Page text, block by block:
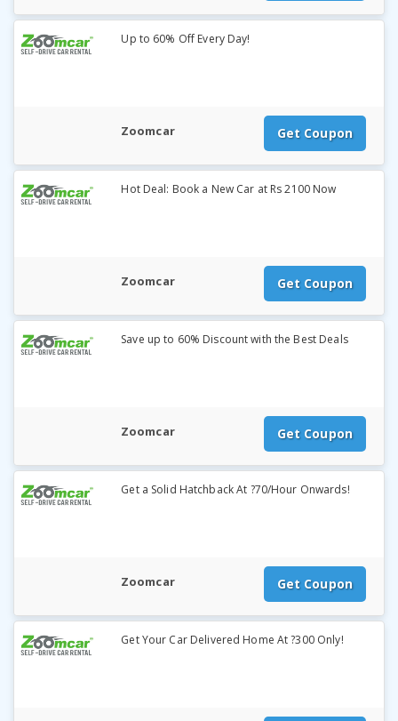
Up to 60% Off Every Day!
Zoomcar Get Coupon
Hot Deal: Book a New Car at Rs 2100 Now
Zoomcar Get Coupon
Save up to 60% Discount with the Best Deals
Zoomcar Get Coupon
Get a Solid Hatchback At ?70/Hour Onwards!
Zoomcar Get Coupon
Get Your Car Delivered Home At ?300 Only!